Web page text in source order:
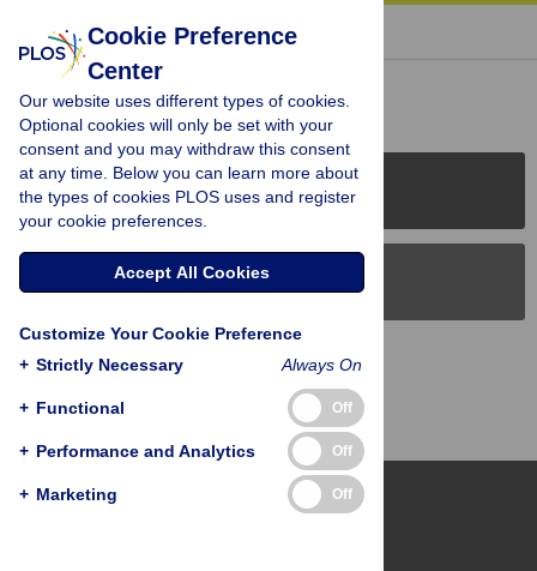
« BACK TO ARTICLE
Reader Comments (0)
PLOS Journals
PLOS Blogs
Back to Top
Cookie Preference
Center
Our website uses different types of cookies.
Optional cookies will only be set with your
consent and you may withdraw this consent
at any time. Below you can learn more about
the types of cookies PLOS uses and register
your cookie preferences.
Accept All Cookies
Customize Your Cookie Preference
+ Strictly Necessary Always On
+ Functional Off
+ Performance and Analytics Off
+ Marketing Off